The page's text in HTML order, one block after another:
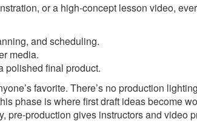
or a high-concept lesson video,
and scheduling.
media.
polished final product.
favorite. There’s no production
phase is where first draft ideas become
pre-production gives instructors and video